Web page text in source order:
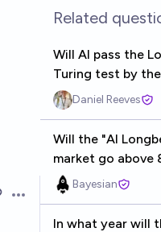
Open options
Related
Will AI pass the
Turing test by
Daniel Reeves
Will the "AI
market go above
Bayesian
In what year will